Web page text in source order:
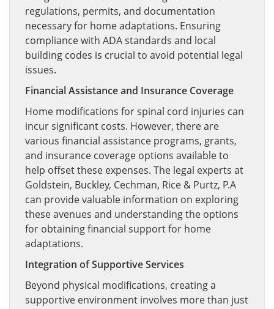
regulations, permits, and documentation
necessary for home adaptations. Ensuring
compliance with ADA standards and local
building codes is crucial to avoid potential legal
issues.
Financial Assistance and Insurance Coverage
Home modifications for spinal cord injuries can
incur significant costs. However, there are
various financial assistance programs, grants,
and insurance coverage options available to
help offset these expenses. The legal experts at
Goldstein, Buckley, Cechman, Rice & Purtz, P.A
can provide valuable information on exploring
these avenues and understanding the options
for obtaining financial support for home
adaptations.
Integration of Supportive Services
Beyond physical modifications, creating a
supportive environment involves more than just